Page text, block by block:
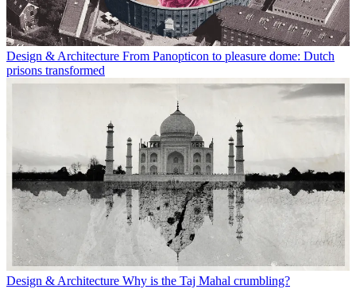
Design & Architecture From Panopticon to pleasure dome: Dutch
prisons transformed
Design & Architecture Why is the Taj Mahal crumbling?